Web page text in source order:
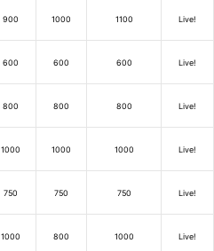
900 1000 1100 Live!
600 600 600 Live!
800 800 800 Live!
1000 1000 1000 Live!
750 750 750 Live!
1000 800 1000 Live!